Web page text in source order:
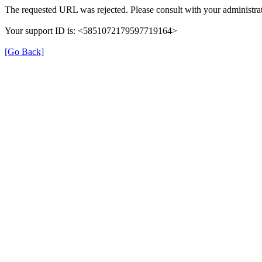
The requested URL was rejected. Please consult with your
Your support ID is: <5851072179597719164>
[Go Back]